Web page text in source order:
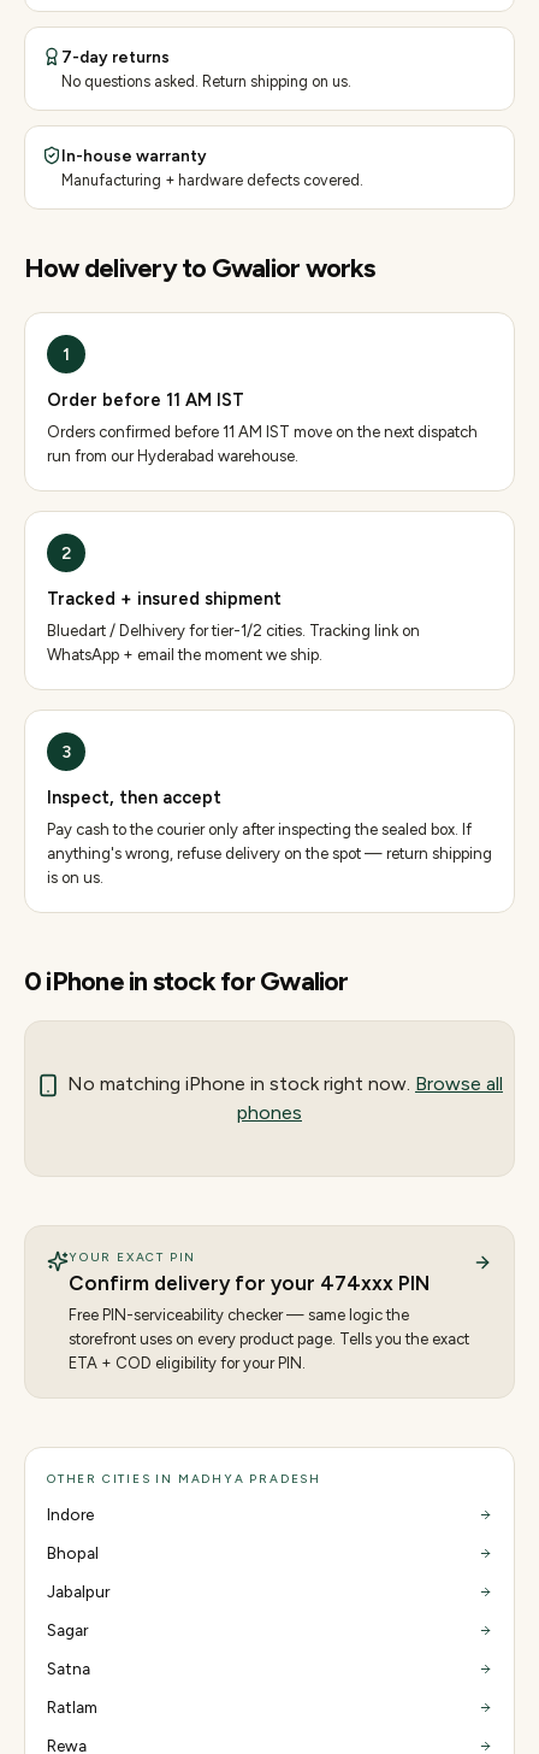
7-day returns
No questions asked. Return shipping on us.
In-house warranty
Manufacturing + hardware defects covered.
How delivery to Gwaliorworks
1
Order before 11 AM IST
Orders confirmed before 11 AM IST move on the next dispatch
run from our Hyderabad warehouse.
2
Tracked + insured shipment
Bluedart / Delhivery for tier-1/2 cities. Tracking link on
WhatsApp + email the moment we ship.
3
Inspect, then accept
Pay cash to the courier only after inspecting the sealed box. If
anything's wrong, refuse delivery on the spot — return shipping
is on us.
0iPhonein stock forGwalior
No matching iPhone in stock right now. Browse all
phones
YOUR EXACT PIN
Confirm delivery for your 474xxx PIN
Free PIN-serviceability checker — same logic the
storefront uses on every product page. Tells you the exact
ETA + COD eligibility for your PIN.
OTHER CITIES IN MADHYA PRADESH
Indore
Bhopal
Jabalpur
Sagar
Satna
Ratlam
Rewa